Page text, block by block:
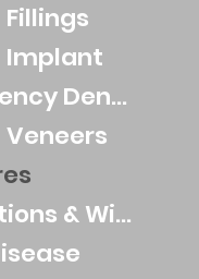
Implant
Emergency Dental
Extractions & Wisdom Teeth